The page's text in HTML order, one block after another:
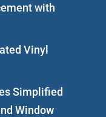
with
Vinyl
Simplified
Window